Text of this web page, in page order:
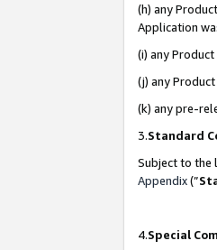
(h) any
Application
(i) any
(j) any
(k) any pre-
3.Standard
Subject to the
Appendix(”
4.Special